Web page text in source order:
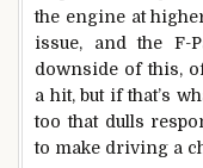
the engine at
issue, and the F-
downside of this,
a hit, but if that’s
too that dulls
to make driving a